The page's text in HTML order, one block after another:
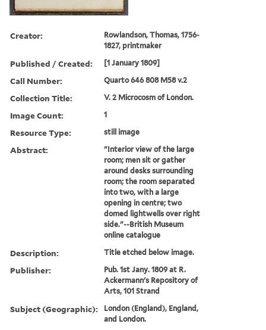
Creator:
Rowlandson, Thomas, 1756-
1827, printmaker
Published / Created: [1 January 1809]
Call Number: Quarto 646 808 M58 v.2
Collection Title: V. 2 Microcosm of London.
Image Count: 1
Resource Type: still image
Abstract:
"Interior view of the large
room; men sit or gather
around desks surrounding
room; the room separated
into two, with a large
opening in centre; two
domed lightwells over right
side."--British Museum
online catalogue
Description: Title etched below image.
Publisher:
Pub. 1st Jany. 1809 at R.
Ackermann's Repository of
Arts, 101 Strand
Subject (Geographic):
London (England), England,
and London.